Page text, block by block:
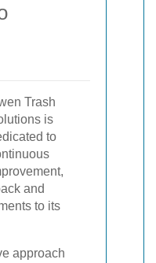
Trash
is
to
and
to its
approach